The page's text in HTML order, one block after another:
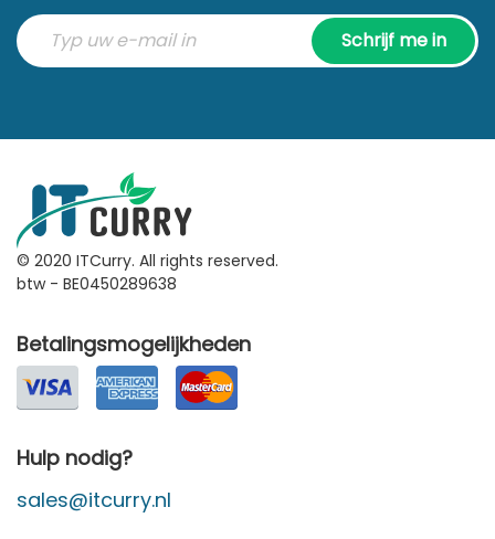
Schrijf me in
© 2020 ITCurry. All rights reserved.
btw - BE0450289638
Betalingsmogelijkheden
Hulp nodig?
sales@itcurry.nl